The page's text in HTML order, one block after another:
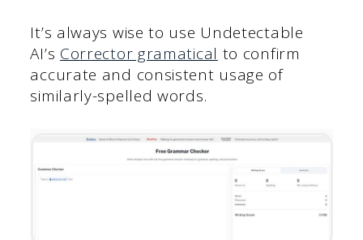
It’s always wise to use Undetectable
AI’s Corrector gramatical to confirm
accurate and consistent usage of
similarly-spelled words.